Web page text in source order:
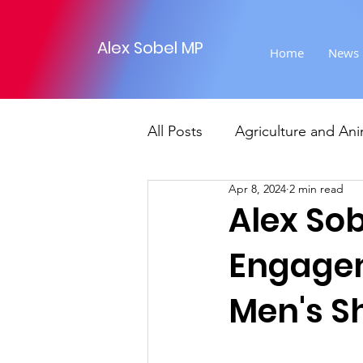
Alex Sobel MP Home News
All Posts Agriculture and
Foreign Affairs Justice
Climate and environment
Transport Business
Alex
Men's
Apr 8, 2024 2 min read